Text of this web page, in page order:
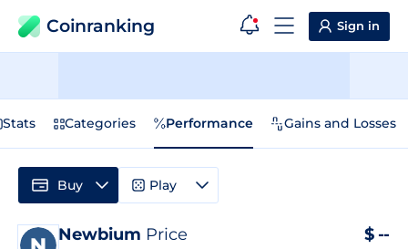
Coinranking Sign in
Stats Categories Performance Gains and Losses
Newbium Price $ --
Buy Play